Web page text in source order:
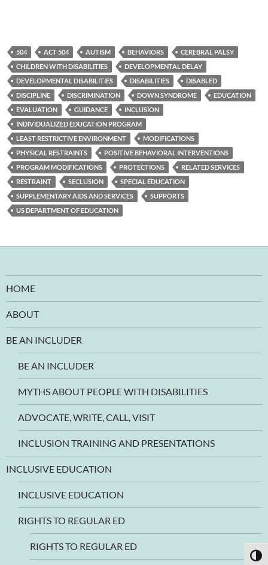
504 ACT 504 AUTISM BEHAVIORS
CEREBRAL PALSY
CHILDREN WITH DISABILITIES
DEVELOPMENTAL DELAY
DEVELOPMENTAL DISABILITIES
DISABILITIES
DISABLED
DISCIPLINE
DISCRIMINATION DOWN SYNDROME
EDUCATION
EVALUATION
GUIDANCE
INCLUSION
INDIVIDUALIZED EDUCATION PROGRAM
LEAST RESTRICTIVE ENVIRONMENT
MODIFICATIONS
PHYSICAL RESTRAINTS
POSITIVE BEHAVIORAL INTERVENTIONS
PROGRAM MODIFICATIONS
PROTECTIONS
RELATED SERVICES
RESTRAINT
SECLUSION
SPECIAL EDUCATION
SUPPLEMENTARY AIDS AND SERVICES
SUPPORTS
US DEPARTMENT OF EDUCATION
HOME
ABOUT
BE AN INCLUDER
BE AN INCLUDER
MYTHS ABOUT PEOPLE WITH DISABILITIES
ADVOCATE, WRITE, CALL, VISIT
INCLUSION TRAINING AND PRESENTATIONS
INCLUSIVE EDUCATION
INCLUSIVE EDUCATION
RIGHTS TO REGULAR ED
RIGHTS TO REGULAR ED